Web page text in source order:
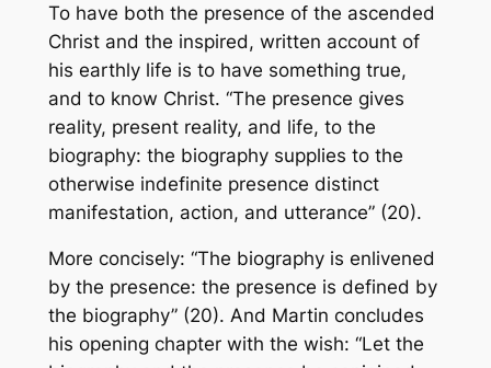
To have both the presence of the ascended
Christ and the inspired, written account of
his earthly life is to have something true,
and to know Christ. “The presence gives
reality, present reality, and life, to the
biography: the biography supplies to the
otherwise indefinite presence distinct
manifestation, action, and utterance” (20).
More concisely: “The biography is enlivened
by the presence: the presence is defined by
the biography” (20). And Martin concludes
his opening chapter with the wish: “Let the